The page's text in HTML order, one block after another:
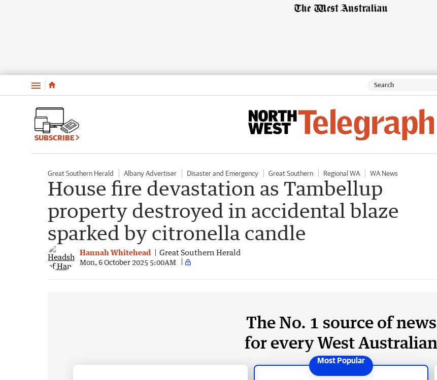
Menu
SUBSCRIBE
Great Southern Herald Albany Advertiser Disaster and Emergency Great Southern Regional WA WA News
House fire devastation as Tambellup
property destroyed in accidental blaze
sparked by citronella candle
Hannah Whitehead Great Southern Herald
Mon, 6 October 2025 5:00AM
The No. 1 source of news
for every West Australian